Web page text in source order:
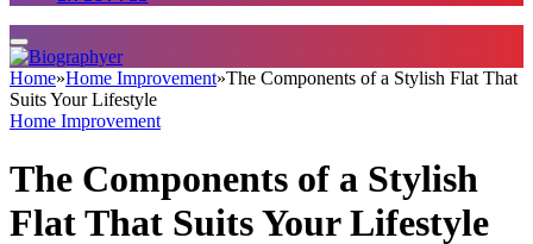
Home»Home Improvement»The Components of a Stylish Flat That
Suits Your Lifestyle
Home Improvement
The Components of a Stylish
Flat That Suits Your Lifestyle